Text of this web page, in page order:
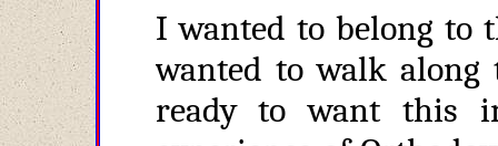
I wanted to belong to
wanted to walk along
ready to want this